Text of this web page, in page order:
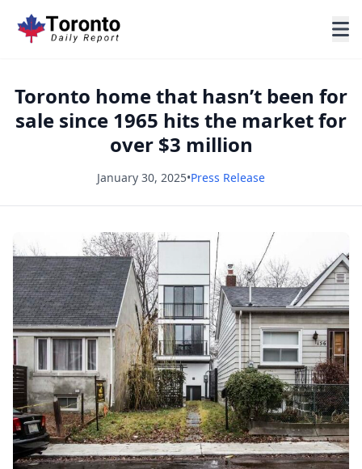
Toronto home that hasn’t been for
sale since 1965 hits the market for
over $3 million
January 30, 2025•Press Release